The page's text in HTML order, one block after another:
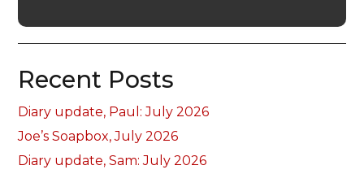
Recent Posts
Diary update, Paul: July 2026
Joe’s Soapbox, July 2026
Diary update, Sam: July 2026